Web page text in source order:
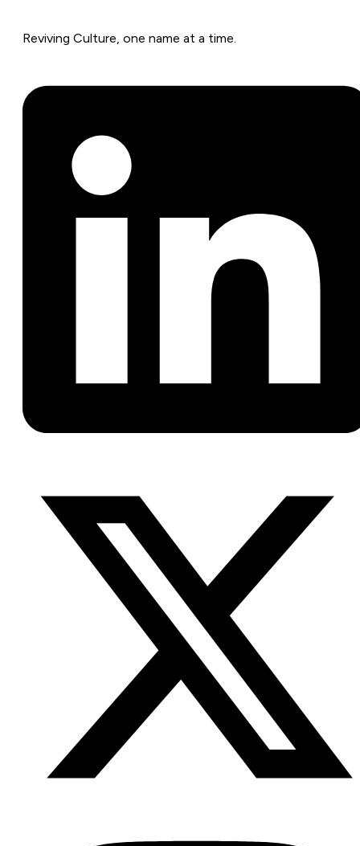
Reviving Culture, one name at a time.